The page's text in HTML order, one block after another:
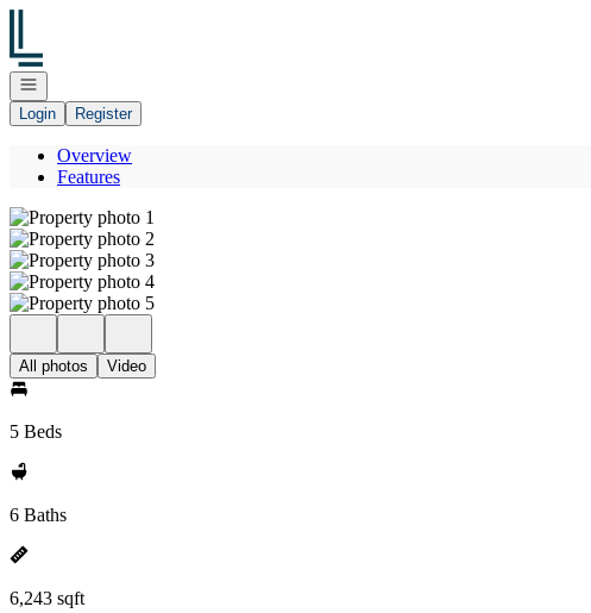
Open navigation
Login
Register
Overview
Features
All photos Video
5 Beds
6 Baths
6,243 sqft